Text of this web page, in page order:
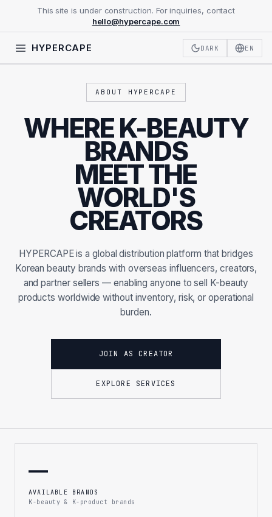
This site is under construction. For inquiries, contact
hello@hypercape.com
HYPERCAPE DARK EN
ABOUT HYPERCAPE
WHERE K-BEAUTY
BRANDS
MEET THE
WORLD'S
CREATORS
HYPERCAPE is a global distribution platform that bridges
Korean beauty brands with overseas influencers, creators,
and partner sellers — enabling anyone to sell K-beauty
products worldwide without inventory, risk, or operational
burden.
JOIN AS CREATOR
EXPLORE SERVICES
—
AVAILABLE BRANDS
K-beauty & K-product brands